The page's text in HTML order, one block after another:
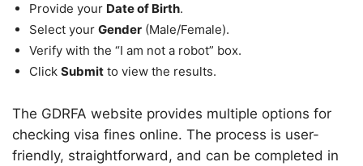
Provide your Date of Birth.
Select your Gender (Male/Female).
Verify with the “I am not a robot” box.
Click Submit to view the results.
The GDRFA website provides multiple options for
checking visa fines online. The process is user-
friendly, straightforward, and can be completed in